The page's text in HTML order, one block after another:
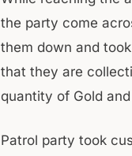
the party come
them down and
that they are
quantity of Gold
Patrol party took